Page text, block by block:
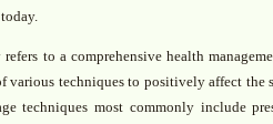
refers to a comprehensive health
various techniques to positively affect the
techniques most commonly include